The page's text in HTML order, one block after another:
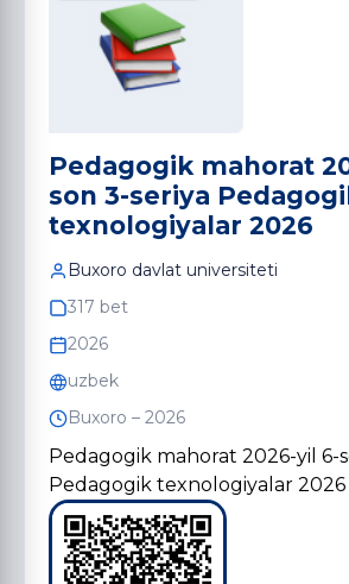
Pedagogik mahorat
son 3-seriya
texnologiyalar 2026
Buxoro davlat universiteti
317 bet
2026
uzbek
Buxoro – 2026
Pedagogik mahorat 2026-yil 6-
Pedagogik texnologiyalar 2026